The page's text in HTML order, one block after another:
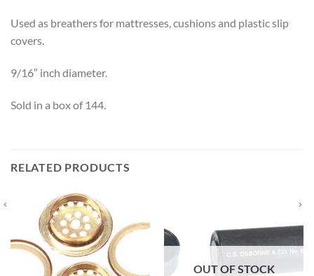
Used as breathers for mattresses, cushions and plastic slip
covers.
9/16″ inch diameter.
Sold in a box of 144.
RELATED PRODUCTS
OUT OF STOCK